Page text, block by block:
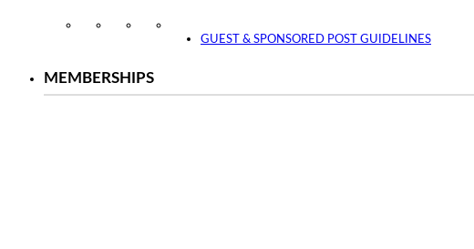
InstagramFacebookTwitter
GUEST & SPONSORED POST GUIDELINES
MEMBERSHIPS